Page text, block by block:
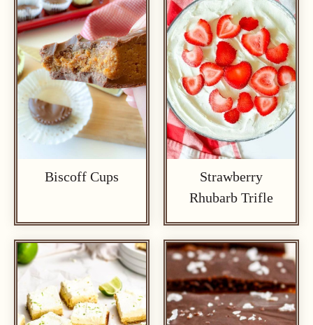
Biscoff Cups
Strawberry
Rhubarb Trifle